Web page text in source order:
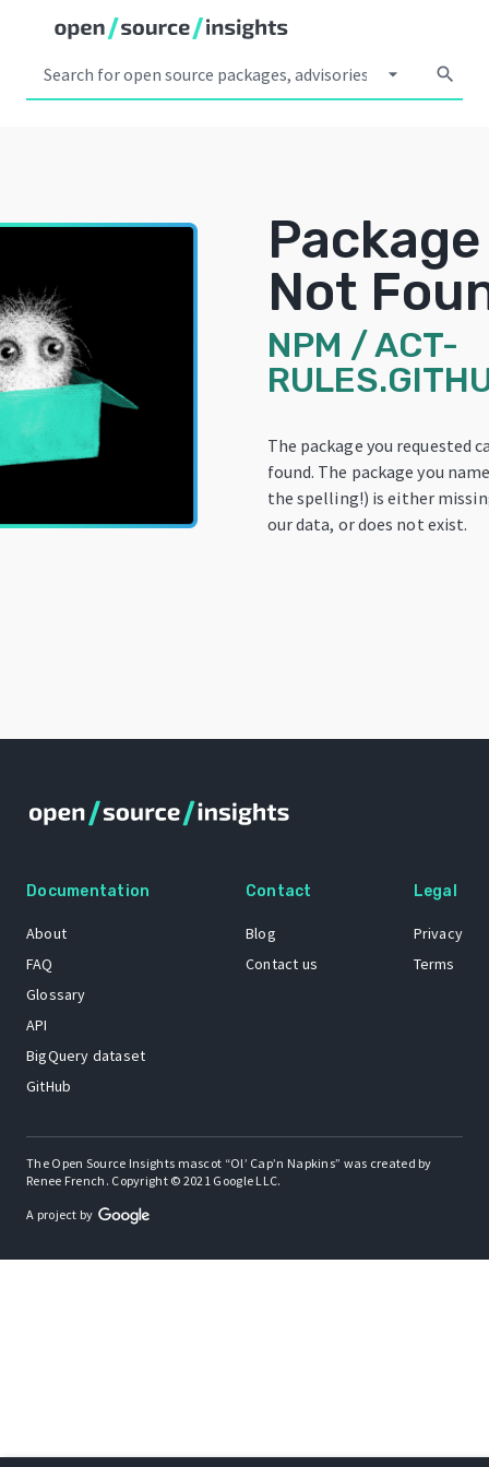
arrow_drop_down search
Package
Not
NPM /ACT-
The package you requested
found. The package you
the spelling!) is either
our data, or does not exist.
Documentation
About
FAQ
Glossary
API
BigQuery dataset
GitHub
Contact
Blog
Contact us
Legal
Privacy
Terms
The Open Source Insights mascot “Ol’ Cap’n Napkins” was created by
Renee French. Copyright © 2021 Google LLC.
A project by